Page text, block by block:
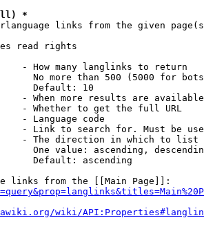
(ll) *
links from the given
read rights
- How many langlinks to return
No more than 500 (5000 for
Default: 10
- When more results are
- Whether to get the full URL
- Language code
- Link to search for. Must be
- The direction in which to list
One value: ascending,
Default: ascending
links from the [[Main Page]]:
wiki/